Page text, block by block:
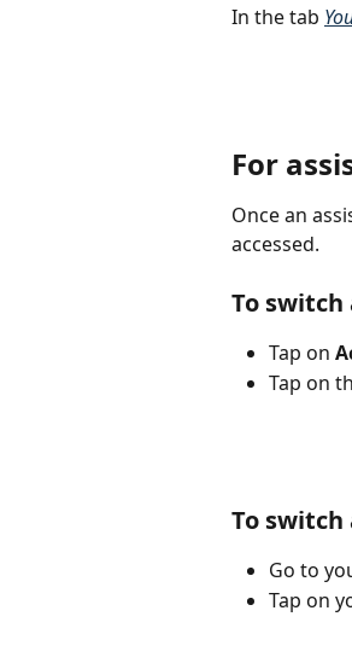
In the tab
For
Once an
accessed.
To switch
Tap on
Tap on
To
Go to
Tap on